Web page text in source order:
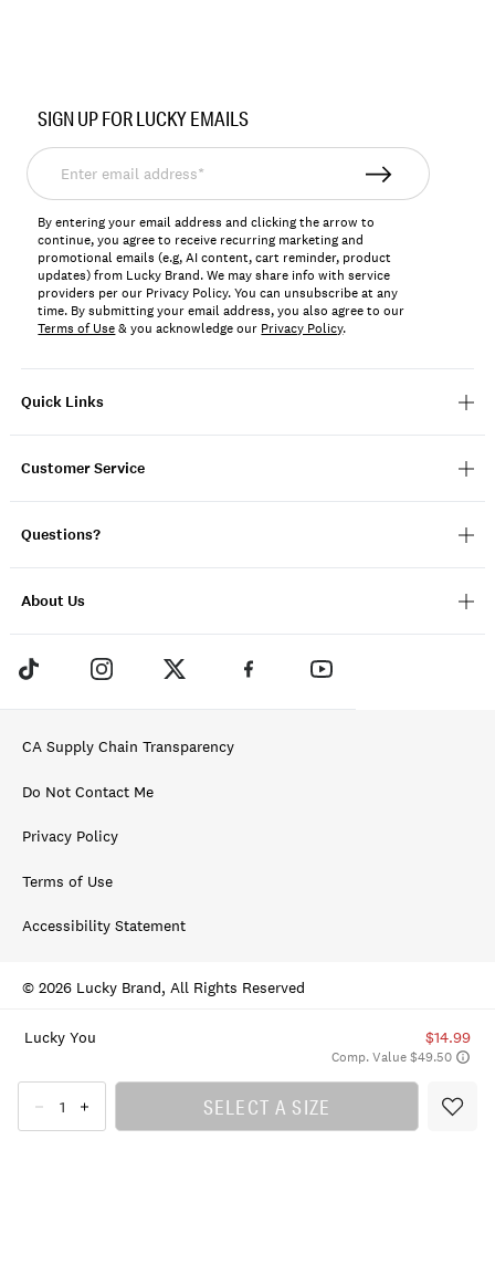
Lucky You $14.99
Comp. Value $49.50
SELECT A SIZE
130452
Quick Links
Customer Service
Questions?
About Us
SIGN UP FOR LUCKY EMAILS
Enter
email
address*
By entering your email address and clicking the arrow to
continue, you agree to receive recurring marketing and
promotional emails (e.g, AI content, cart reminder, product
updates) from Lucky Brand. We may share info with service
providers per our Privacy Policy. You can unsubscribe at any
time. By submitting your email address, you also agree to our
Terms of Use& you acknowledge our Privacy Policy.
CA Supply Chain Transparency
Do Not Contact Me
Privacy Policy
Terms of Use
Accessibility Statement
© 2026 Lucky Brand, All Rights Reserved